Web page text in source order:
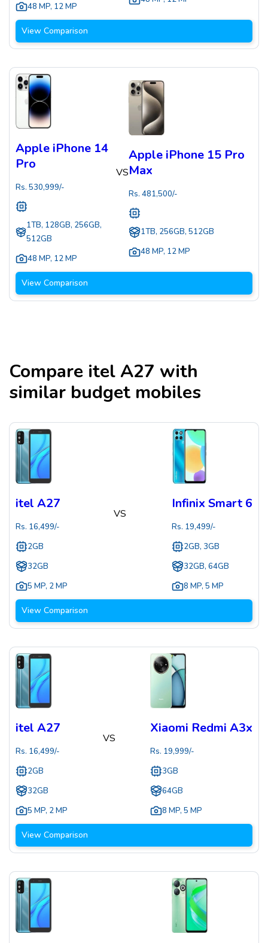
48 MP, 12 MP
View Comparison
Apple iPhone 14
Pro
Rs. 530,999/-
1TB, 128GB, 256GB,
512GB
48 MP, 12 MP
VS
Apple iPhone 15 Pro
Max
Rs.481,500/-
1TB, 256GB, 512GB
48 MP, 12 MP
View Comparison
Compare itel A27 with
similar budget mobiles
itel A27
Rs. 16,499/-
2GB
32GB
5 MP, 2 MP
VS
Infinix Smart 6
Rs. 19,499/-
2GB, 3GB
32GB, 64GB
8 MP, 5 MP
View Comparison
itel A27
Rs. 16,499/-
2GB
32GB
5 MP, 2 MP
VS
Xiaomi Redmi A3x
Rs. 19,999/-
3GB
64GB
8 MP, 5 MP
View Comparison